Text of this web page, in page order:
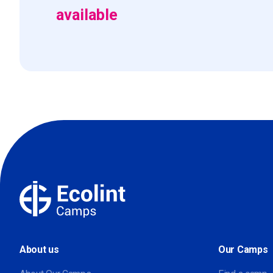
available
About us Our Camps